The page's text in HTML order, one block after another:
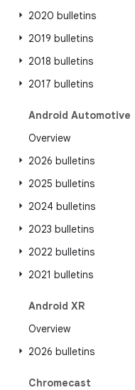
2020 bulletins
2019 bulletins
2018 bulletins
2017 bulletins
Android Automotive
Overview
2026 bulletins
2025 bulletins
2024 bulletins
2023 bulletins
2022 bulletins
2021 bulletins
Android XR
Overview
2026 bulletins
Chromecast